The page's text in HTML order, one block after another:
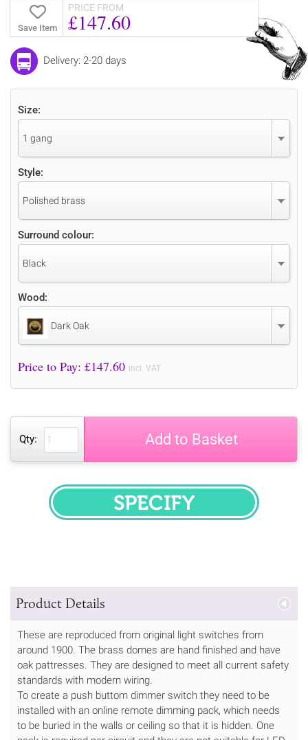
Save Item
PRICE FROM
£147.60
Delivery: 2-20 days
Size:
1 gang
Style:
Polished brass
Surround colour:
Black
Wood:
Dark Oak
Price to Pay: £147.60 incl. VAT
Qty: Add to Basket
SPECIFY
Product Details
These are reproduced from original light switches from
around 1900. The brass domes are hand finished and have
oak pattresses. They are designed to meet all current safety
standards with modern wiring.
To create a push buttom dimmer switch they need to be
installed with an online remote dimming pack, which needs
to be buried in the walls or ceiling so that it is hidden. One